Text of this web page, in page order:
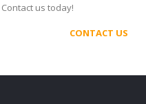
us today!
CONTACT US